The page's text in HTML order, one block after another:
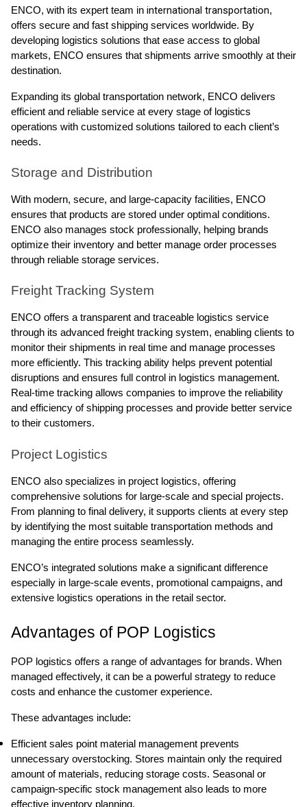
ENCO, with its expert team in international transportation,
offers secure and fast shipping services worldwide. By
developing logistics solutions that ease access to global
markets, ENCO ensures that shipments arrive smoothly at their
destination.
Expanding its global transportation network, ENCO delivers
efficient and reliable service at every stage of logistics
operations with customized solutions tailored to each client’s
needs.
Storage and Distribution
With modern, secure, and large-capacity facilities, ENCO
ensures that products are stored under optimal conditions.
ENCO also manages stock professionally, helping brands
optimize their inventory and better manage order processes
through reliable storage services.
Freight Tracking System
ENCO offers a transparent and traceable logistics service
through its advanced freight tracking system, enabling clients to
monitor their shipments in real time and manage processes
more efficiently. This tracking ability helps prevent potential
disruptions and ensures full control in logistics management.
Real-time tracking allows companies to improve the reliability
and efficiency of shipping processes and provide better service
to their customers.
Project Logistics
ENCO also specializes in project logistics, offering
comprehensive solutions for large-scale and special projects.
From planning to final delivery, it supports clients at every step
by identifying the most suitable transportation methods and
managing the entire process seamlessly.
ENCO’s integrated solutions make a significant difference
especially in large-scale events, promotional campaigns, and
extensive logistics operations in the retail sector.
Advantages of POP Logistics
POP logistics offers a range of advantages for brands. When
managed effectively, it can be a powerful strategy to reduce
costs and enhance the customer experience.
These advantages include:
Efficient sales point material management prevents
unnecessary overstocking. Stores maintain only the required
amount of materials, reducing storage costs. Seasonal or
campaign-specific stock management also leads to more
effective inventory planning.